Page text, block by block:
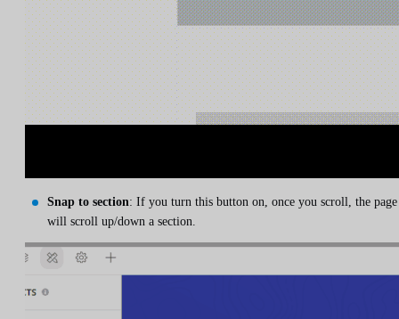
Snap to section: If you turn this button on, once you scroll, the page
will scroll up/down a section.